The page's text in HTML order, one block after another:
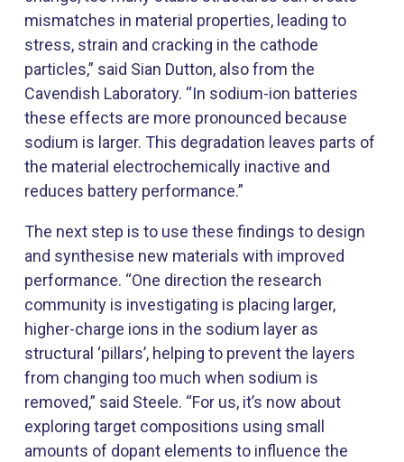
mismatches in material properties, leading to
stress, strain and cracking in the cathode
particles,” said Sian Dutton, also from the
Cavendish Laboratory. “In sodium-ion batteries
these effects are more pronounced because
sodium is larger. This degradation leaves parts of
the material electrochemically inactive and
reduces battery performance.”
The next step is to use these findings to design
and synthesise new materials with improved
performance. “One direction the research
community is investigating is placing larger,
higher-charge ions in the sodium layer as
structural ‘pillars’, helping to prevent the layers
from changing too much when sodium is
removed,” said Steele. “For us, it’s now about
exploring target compositions using small
amounts of dopant elements to influence the